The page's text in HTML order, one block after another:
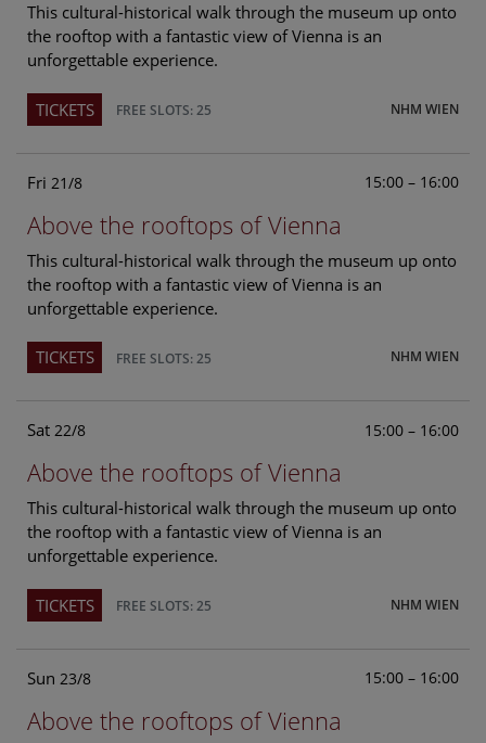
This cultural-historical walk through the museum up onto
the rooftop with a fantastic view of Vienna is an
unforgettable experience.
NHM WIEN
TICKETS FREE SLOTS: 25
Fri 21/8 15:00 – 16:00
Above the rooftops of Vienna
This cultural-historical walk through the museum up onto
the rooftop with a fantastic view of Vienna is an
unforgettable experience.
NHM WIEN
TICKETS FREE SLOTS: 25
Sat 22/8 15:00 – 16:00
Above the rooftops of Vienna
This cultural-historical walk through the museum up onto
the rooftop with a fantastic view of Vienna is an
unforgettable experience.
NHM WIEN
TICKETS FREE SLOTS: 25
Sun 23/8 15:00 – 16:00
Above the rooftops of Vienna